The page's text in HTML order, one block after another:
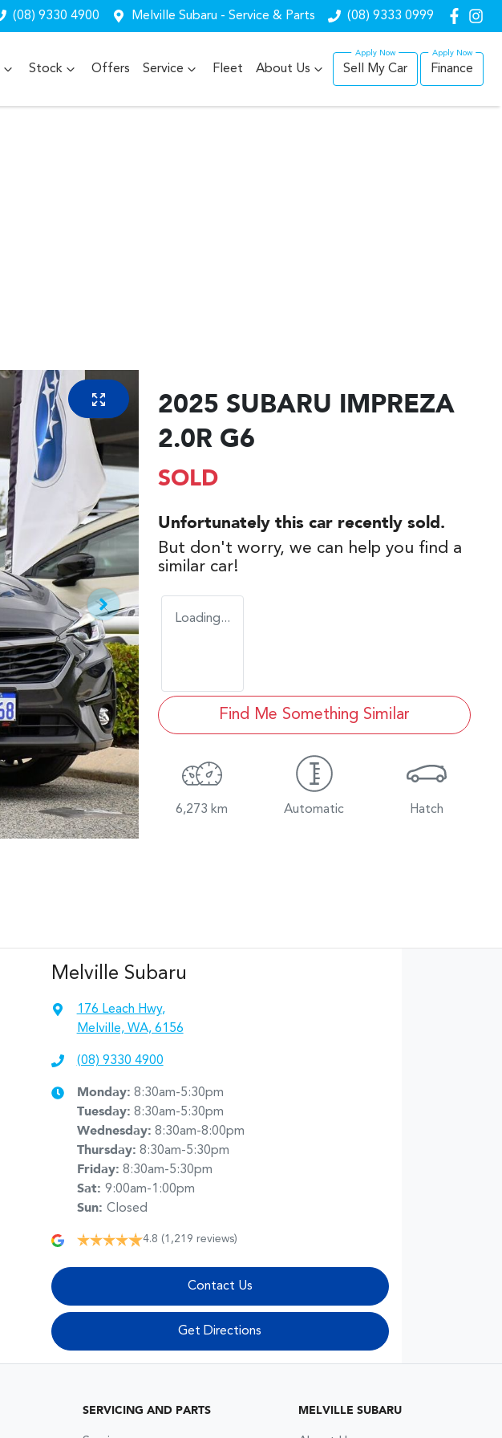
(08) 9330 4900 Melville Subaru - Service & Parts (08) 9333 0999
Stock Offers Service Fleet About Us Sell My Car Finance
2025 SUBARU IMPREZA
2.0R G6
SOLD
Unfortunately this car recently sold.
But don't worry, we can help you find a
similar car!
Loading...
Find Me Something Similar
6,273 km Automatic Hatch
Melville Subaru
176 Leach Hwy,
Melville, WA, 6156
(08) 9330 4900
Monday: 8:30am-5:30pm
Tuesday: 8:30am-5:30pm
Wednesday: 8:30am-8:00pm
Thursday: 8:30am-5:30pm
Friday: 8:30am-5:30pm
Sat: 9:00am-1:00pm
Sun: Closed
4.8 (1,219 reviews)
Contact Us
Get Directions
SERVICING AND PARTS MELVILLE SUBARU